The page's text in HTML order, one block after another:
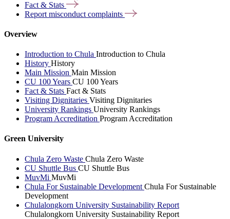
Fact & Stats
Report misconduct complaints
Overview
Introduction to Chula Introduction to Chula
History History
Main Mission Main Mission
CU 100 Years CU 100 Years
Fact & Stats Fact & Stats
Visiting Dignitaries Visiting Dignitaries
University Rankings University Rankings
Program Accreditation Program Accreditation
Green University
Chula Zero Waste Chula Zero Waste
CU Shuttle Bus CU Shuttle Bus
MuvMi MuvMi
Chula For Sustainable Development Chula For Sustainable
Development
Chulalongkorn University Sustainability Report
Chulalongkorn University Sustainability Report